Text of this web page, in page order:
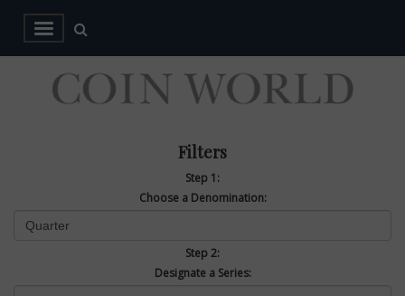
Filters
Step 1:
Choose a Denomination:
Step 2:
Designate a Series: